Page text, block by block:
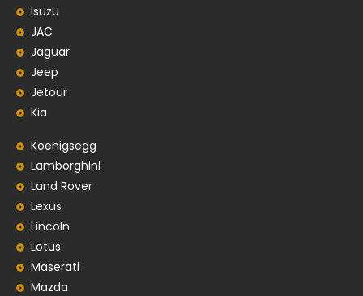
Isuzu
JAC
Jaguar
Jeep
Jetour
Kia
Koenigsegg
Lamborghini
Land Rover
Lexus
Lincoln
Lotus
Maserati
Mazda